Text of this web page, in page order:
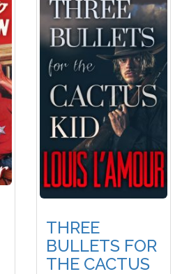
THREE
BULLETS FOR
THE CACTUS